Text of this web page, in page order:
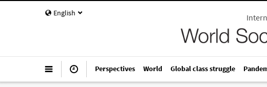
English
Perspectives World Global class struggle